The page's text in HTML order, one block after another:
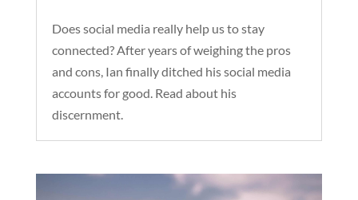
Does social media really help us to stay
connected? After years of weighing the pros
and cons, Ian finally ditched his social media
accounts for good. Read about his
discernment.